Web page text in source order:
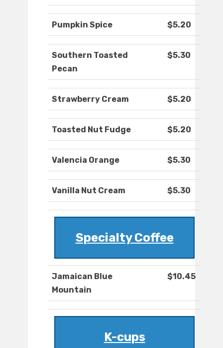
Pumpkin Spice $5.20
Southern Toasted
Pecan
$5.30
Strawberry Cream $5.20
Toasted Nut Fudge $5.20
Valencia Orange $5.30
Vanilla Nut Cream $5.30
Specialty Coffee
Jamaican Blue
Mountain
$10.45
K-cups